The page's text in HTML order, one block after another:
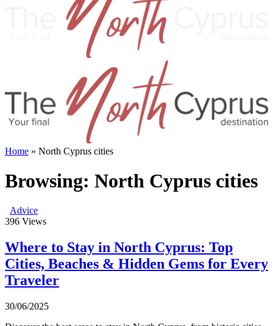
Home » North Cyprus cities
Browsing: North Cyprus cities
Advice
396 Views
Where to Stay in North Cyprus: Top
Cities, Beaches & Hidden Gems for Every
Traveler
30/06/2025